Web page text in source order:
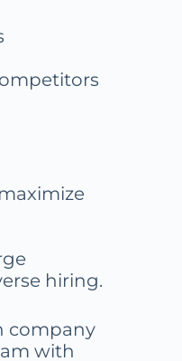
hiring.
company
with